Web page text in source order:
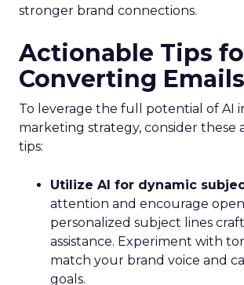
stronger brand connections.
Actionable Tips
Converting Emails
To leverage the full potential of AI
marketing strategy, consider these
tips:
Utilize AI for dynamic
attention and encourage
personalized subject lines
assistance. Experiment with
match your brand voice and
goals.